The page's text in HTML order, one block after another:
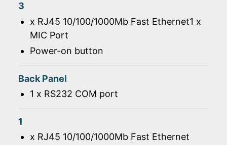
3
x RJ45 10/100/1000Mb Fast Ethernet1 x
MIC Port
Power-on button
Back Panel
1 x RS232 COM port
1
x RJ45 10/100/1000Mb Fast Ethernet